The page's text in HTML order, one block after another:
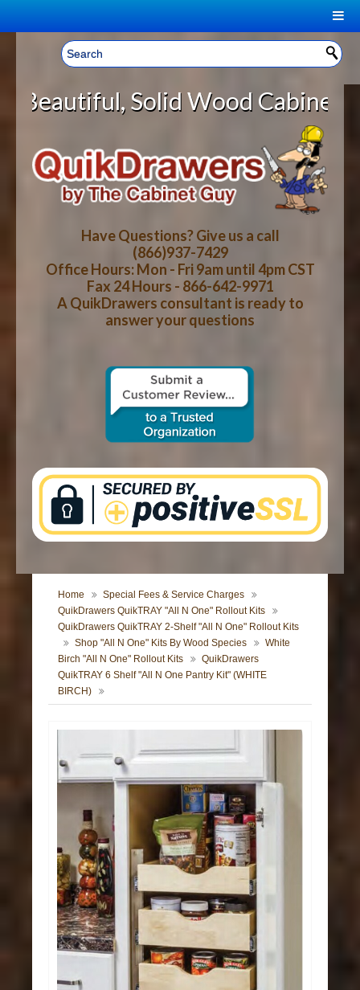
Welcome, Sign In! ▼
CART
YOUR SHOPPING CART CONTENTS
LOG IN
CART CHECKOUT
HOME
ABOUT US
HOW-TO VIDEOS
WOOD SPECIES
CONTACT US
Wood Cabinet Rollout
Have Questions? Give us a call
(866)937-7429
Office Hours: Mon - Fri 9am until 4pm CST
Fax 24 Hours - 866-642-9971
A QuikDrawers consultant is ready to
answer your questions
Home
Special Fees & Service Charges
QuikDrawers QuikTRAY "All N One" Rollout Kits
QuikDrawers QuikTRAY 2-Shelf "All N One" Rollout Kits
Shop "All N One" Kits By Wood Species
White
Birch "All N One" Rollout Kits
QuikDrawers
QuikTRAY 6 Shelf "All N One Pantry Kit" (WHITE
BIRCH)